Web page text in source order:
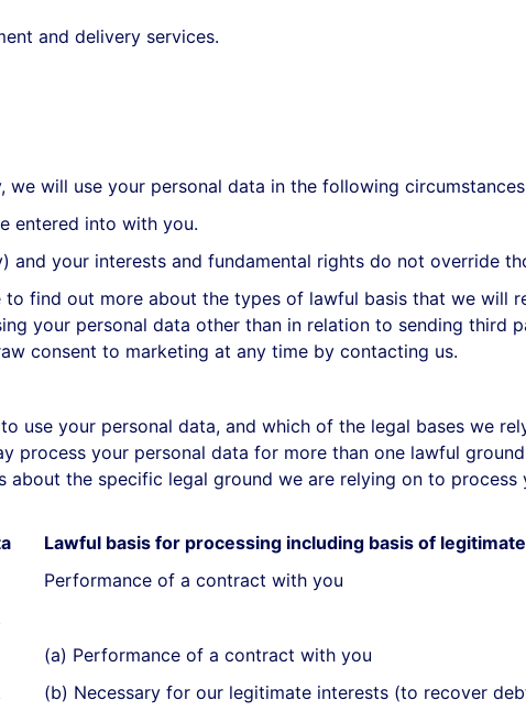
and delivery services.
will use your personal data in the following
entered into with you.
your interests and fundamental rights do not override
out more about the types of lawful basis that we will
your personal data other than in relation to sending third
consent to marketing at any time by contacting us.
your personal data, and which of the legal bases we
your personal data for more than one lawful
the specific legal ground we are relying on to process
Lawful basis for processing including basis of
Performance of a contract with you
(a) Performance of a contract with you
(b) Necessary for our legitimate interests (to recover